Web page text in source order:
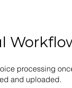
processing
and uploaded.